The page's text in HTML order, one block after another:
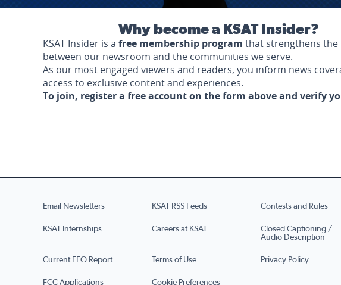
Why become a KSAT Insider?
KSAT Insider is a free membership program that strengthens
between our newsroom and the communities we serve.
As our most engaged viewers and readers, you inform news
access to exclusive content and experiences.
To join, register a free account on the form above and verify
Email Newsletters KSAT RSS Feeds Contests and Rules
KSAT Internships Careers at KSAT
Closed Captioning /
Audio Description
Current EEO Report Terms of Use Privacy Policy
FCC Applications Cookie Preferences